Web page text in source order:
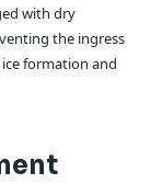
with dry
the ingress
formation and